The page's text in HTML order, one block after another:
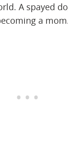
A spayed
a